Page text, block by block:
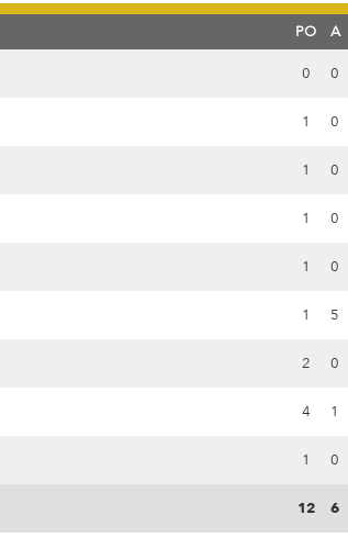
PO A
0 0
1 0
1 0
1 0
1 0
1 5
2 0
4 1
1 0
12 6